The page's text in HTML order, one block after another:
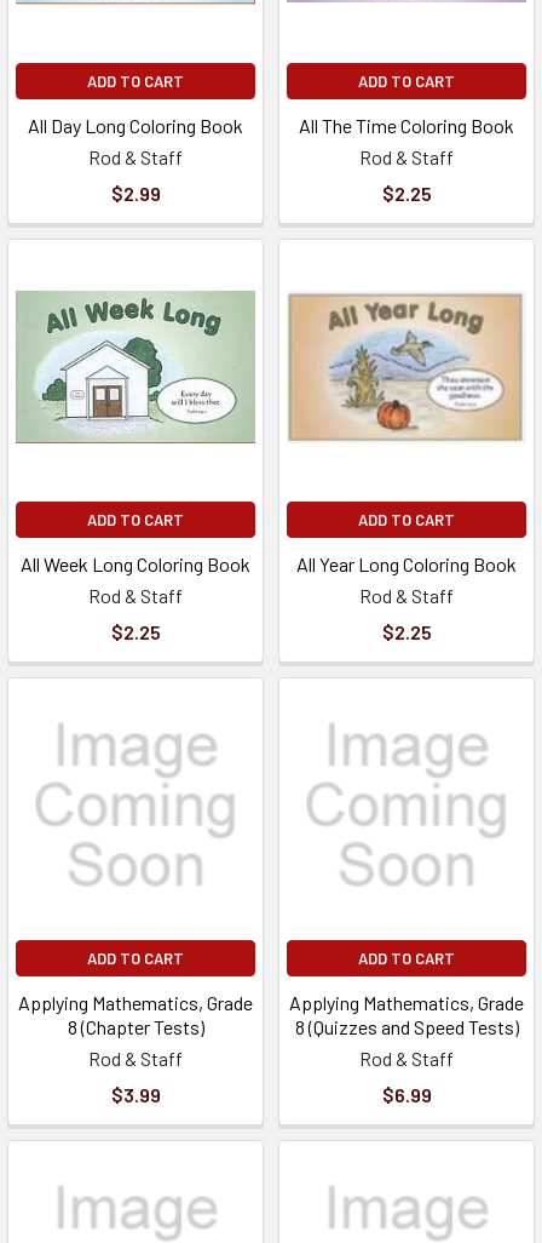
ADD TO CART
All Day Long Coloring Book
Rod & Staff
$2.99
ADD TO CART
All The Time Coloring Book
Rod & Staff
$2.25
ADD TO CART
All Week Long Coloring Book
Rod & Staff
$2.25
ADD TO CART
All Year Long Coloring Book
Rod & Staff
$2.25
ADD TO CART
Applying Mathematics, Grade
8 (Chapter Tests)
Rod & Staff
$3.99
ADD TO CART
Applying Mathematics, Grade
8 (Quizzes and Speed Tests)
Rod & Staff
$6.99